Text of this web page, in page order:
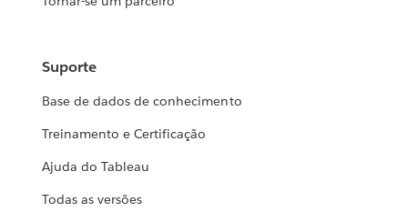
Suporte
Base de dados de conhecimento
Treinamento e Certificação
Ajuda do Tableau
Todas as versões